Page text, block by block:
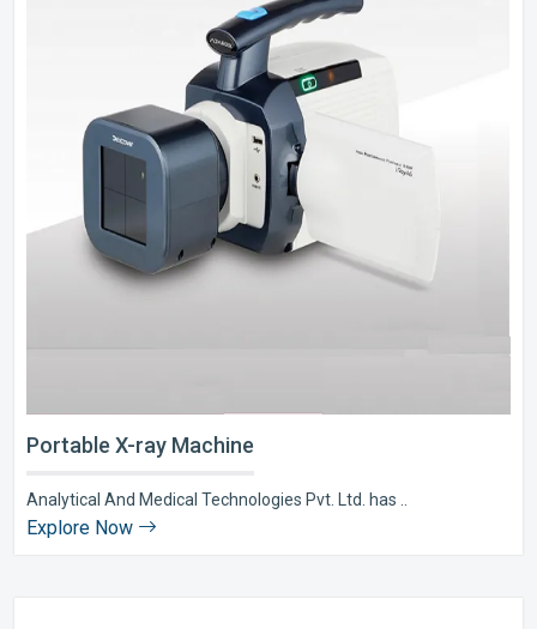
Portable X-ray Machine
Analytical And Medical Technologies Pvt. Ltd. has ..
Explore Now